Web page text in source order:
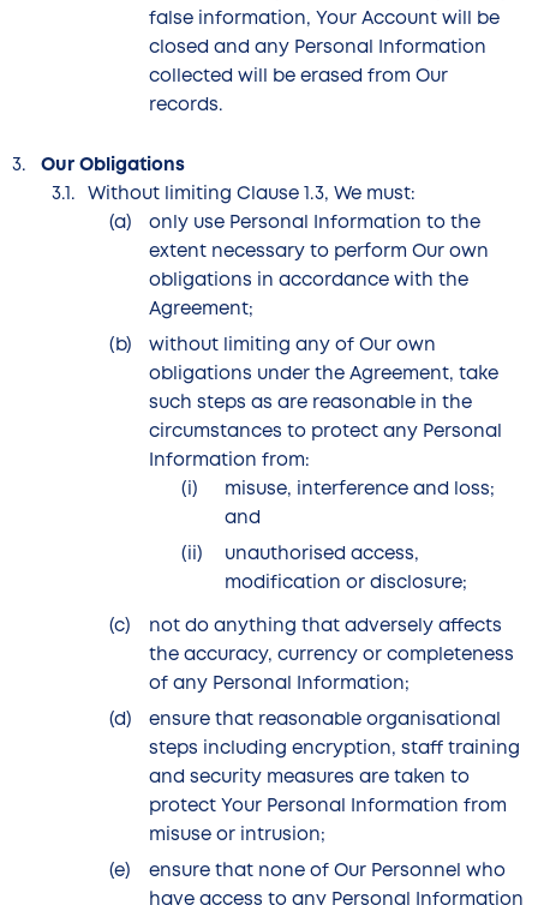
false information, Your Account will be
closed and any Personal Information
collected will be erased from Our
records.
Our Obligations
Without limiting Clause 1.3, We must:
only use Personal Information to the
extent necessary to perform Our own
obligations in accordance with the
Agreement;
without limiting any of Our own
obligations under the Agreement, take
such steps as are reasonable in the
circumstances to protect any Personal
Information from:
misuse, interference and loss;
and
unauthorised access,
modification or disclosure;
not do anything that adversely affects
the accuracy, currency or completeness
of any Personal Information;
ensure that reasonable organisational
steps including encryption, staff training
and security measures are taken to
protect Your Personal Information from
misuse or intrusion;
ensure that none of Our Personnel who
have access to any Personal Information